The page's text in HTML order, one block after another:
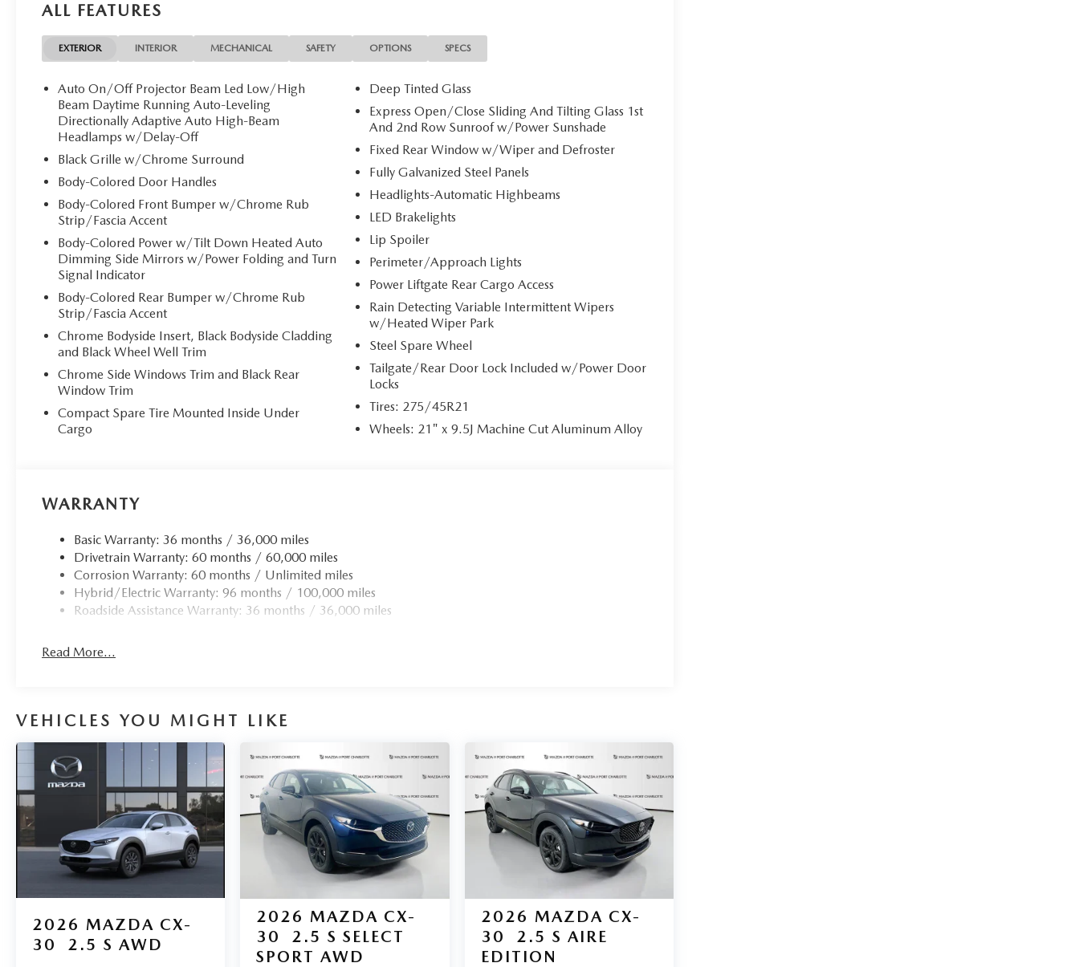
Mazda of Port Charlotte proudly presents this stunning 2026 Mazda CX-90 PHEV Premium Plus, a
masterpiece of Japanese engineering draped in the breathtaking **Soul Red Crystal Metallic** Mazda's
signature premium paint that captures light like a fine jewel. With only 10 miles on the odometer, this
pristine three-row luxury SUV awaits its discerning owner.
**Stock #1934 / VIN: JM3KKEHA7T1355377 / CARFAX Clean**
**Exquisite Interior Appointments**
Step inside to discover an oasis of refinement featuring sumptuous **White Nappa Leather seating** that
elevates every journey. The Premium Plus trim pampers occupants with **heated and ventilated front bucket
seats** offering 8-way power adjustment, memory settings, and lumbar support. Second-row passengers
enjoy heated seating, while all three rows benefit from exceptional comfort and versatility.
**Cutting-Edge Technology**
Stay seamlessly connected with the **MAZDA CONNECT infotainment system** featuring a 12.3"" full-color
touchscreen with wireless **Apple CarPlay and Android Auto integration**. The premium Bose 12-speaker
audio system delivers concert-hall acoustics, while Alexa built-in, navigation, and 4G LTE Wi-Fi hotspot keep
you connected. The Head-Up Display projects vital information directly in your sightline, complemented by
dual-zone climate control and a panoramic sunroof.
The advanced **2.5L e-SKYACTIV PHEV powertrain** delivers exhilarating performance with exceptional
Drive with confidence knowing advanced safety technologies protect your precious cargo: Smart Brake
Support, Lane Keep Assist with Road Departure Prevention, Active Blind Spot Monitoring, 360-degree
camera system with see-through view, and Front Cross Traffic Alert with automatic braking.
Experience the pinnacle of luxury SUV excellence at Mazda of Port Charlotte today. All pricing and details
above may vary from region to region, as will incentives, and are subject to change. New vehicles offered
may be eligible for manufacturer incentives which may change at any time and are subject to incentive
qualification criteria and requirements, and which may be contingent upon manufacturer finance company
approval. Manufacturer incentive data and vehicle features information is provided by third parties and
believed to be accurate as of the time of publication. Vehicle information is based upon standard equipment
and may vary from vehicle to vehicle. Please contact the dealership."
ALL FEATURES
EXTERIOR INTERIOR MECHANICAL SAFETY OPTIONS SPECS
Auto On/Off Projector Beam Led Low/High
Beam Daytime Running Auto-Leveling
Directionally Adaptive Auto High-Beam
Headlamps w/Delay-Off
Black Grille w/Chrome Surround
Body-Colored Door Handles
Body-Colored Front Bumper w/Chrome Rub
Strip/Fascia Accent
Body-Colored Power w/Tilt Down Heated Auto
Dimming Side Mirrors w/Power Folding and Turn
Signal Indicator
Body-Colored Rear Bumper w/Chrome Rub
Strip/Fascia Accent
Chrome Bodyside Insert, Black Bodyside Cladding
and Black Wheel Well Trim
Chrome Side Windows Trim and Black Rear
Window Trim
Compact Spare Tire Mounted Inside Under
Cargo
Deep Tinted Glass
Express Open/Close Sliding And Tilting Glass 1st
And 2nd Row Sunroof w/Power Sunshade
Fixed Rear Window w/Wiper and Defroster
Fully Galvanized Steel Panels
Headlights-Automatic Highbeams
LED Brakelights
Lip Spoiler
Perimeter/Approach Lights
Power Liftgate Rear Cargo Access
Rain Detecting Variable Intermittent Wipers
w/Heated Wiper Park
Steel Spare Wheel
Tailgate/Rear Door Lock Included w/Power Door
Locks
Tires: 275/45R21
Wheels: 21" x 9.5J Machine Cut Aluminum Alloy
WARRANTY
Basic Warranty: 36 months / 36,000 miles
Drivetrain Warranty: 60 months / 60,000 miles
Corrosion Warranty: 60 months / Unlimited miles
Hybrid/Electric Warranty: 96 months / 100,000 miles
Roadside Assistance Warranty: 36 months / 36,000 miles
Read More...
VEHICLES YOU MIGHT LIKE
2026 MAZDA CX-
30
2.5 S AWD
2026 MAZDA CX-
30
2.5 S SELECT
SPORT AWD
2026 MAZDA CX-
30
2.5 S AIRE
EDITION